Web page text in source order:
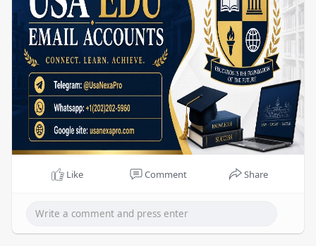
Like Comment Share